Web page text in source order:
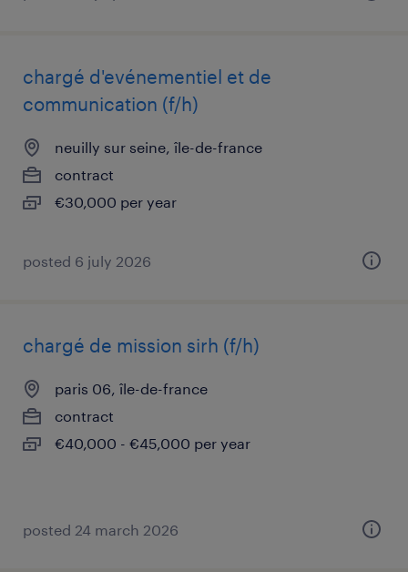
chargé d'evénementiel et de
communication (f/h)
neuilly sur seine, île-de-france
contract
€30,000 per year
posted 6 july 2026
chargé de mission sirh (f/h)
paris 06, île-de-france
contract
€40,000 - €45,000 per year
posted 24 march 2026